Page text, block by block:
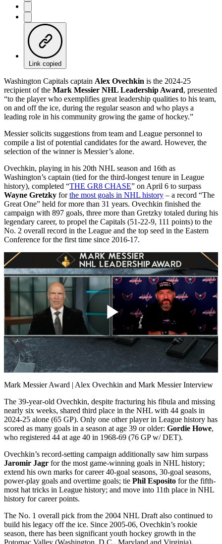
Link copied
Washington Capitals captain Alex Ovechkin is the 2024-25
recipient of the Mark Messier NHL Leadership Award, presented
“to the player who exemplifies great leadership qualities to his team,
on and off the ice, during the regular season and who plays a
leading role in his community growing the game of hockey.”
Messier solicits suggestions from team and League personnel to
compile a list of potential candidates for the award. However, the
selection of the winner is Messier’s alone.
Ovechkin, playing in his 20th NHL season and 16th as
Washington’s captain (tied for the third-longest tenure in League
history), completed “THE GR8 CHASE” on April 6 to surpass
Wayne Gretzky forthe most goals in NHL history – a record “The
Great One” held for more than 31 years. Ovechkin finished the
campaign with 897 goals, three more than Gretzky totaled during his
legendary career, to propel the Capitals (51-22-9, 111 points) to the
No. 2 overall record in the League and the top seed in the Eastern
Conference for the first time since 2016-17.
Play
Video
Mark Messier Award | Alex Ovechkin and Mark Messier Interview
The 39-year-old Ovechkin, despite fracturing his fibula and missing
nearly six weeks, shared third place in the NHL with 44 goals in
2024-25 alone (65 GP). Only one other player in League history has
scored as many goals in a season at age 39 or older: Gordie Howe,
who registered 44 at age 40 in 1968-69 (76 GP w/ DET).
Ovechkin’s record-setting campaign additionally saw him surpass
Jaromir Jagr for the most game-winning goals in NHL history;
extend his own marks for career 40-goal seasons, 30-goal seasons,
power-play goals and overtime goals; tie Phil Esposito for the fifth-
most hat tricks in League history; and move into 11th place in NHL
history for career points.
The No. 1 overall pick from the 2004 NHL Draft also continued to
build his legacy off the ice. Since 2005-06, Ovechkin’s rookie
season, there has been significant youth hockey growth in the
Potomac Valley (Washington, D.C., Maryland and Virginia).